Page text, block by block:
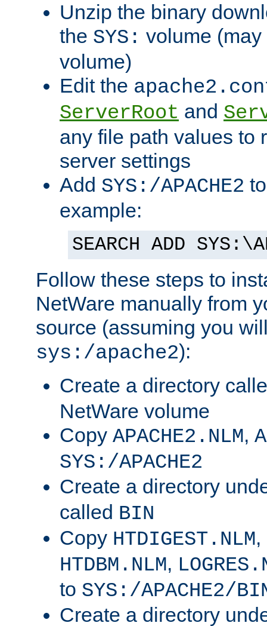
Unzip the binary
the SYS: volume
volume)
Edit the
ServerRoot and
any file path values to
server settings
Add SYS:/APACHE2
example:
SEARCH ADD
Follow these steps to
NetWare manually from
source (assuming you
sys:/apache2):
Create a directory
NetWare volume
Copy APACHE2.NLM,
SYS:/APACHE2
Create a directory
called BIN
Copy HTDIGEST.NLM,
HTDBM.NLM,
to SYS:/APACHE2/
Create a directory